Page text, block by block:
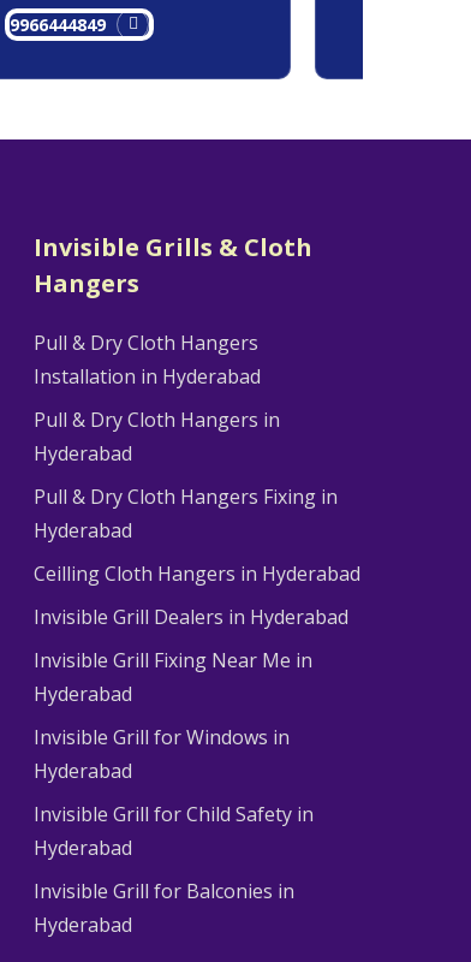
9966444849
Invisible Grills & Cloth
Hangers
Pull & Dry Cloth Hangers
Installation in Hyderabad
Pull & Dry Cloth Hangers in
Hyderabad
Pull & Dry Cloth Hangers Fixing in
Hyderabad
Ceilling Cloth Hangers in Hyderabad
Invisible Grill Dealers in Hyderabad
Invisible Grill Fixing Near Me in
Hyderabad
Invisible Grill for Windows in
Hyderabad
Invisible Grill for Child Safety in
Hyderabad
Invisible Grill for Balconies in
Hyderabad